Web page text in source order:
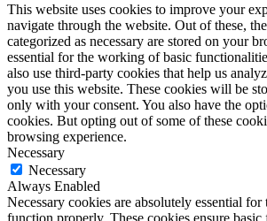
This website uses cookies to improve your
navigate through the website. Out of these,
categorized as necessary are stored on your
essential for the working of basic
also use third-party cookies that help us
you use this website. These cookies will be
only with your consent. You also have the
cookies. But opting out of some of these
browsing experience.
Necessary
Necessary
Always Enabled
Necessary cookies are absolutely essential for
function properly. These cookies ensure